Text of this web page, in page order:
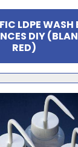
LDPE WASH
DIY
RED)